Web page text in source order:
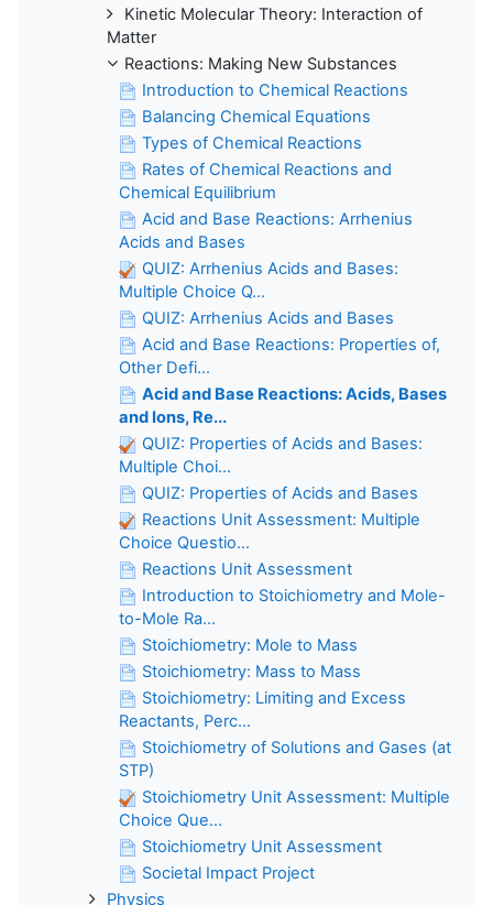
Kinetic Molecular Theory: Interaction of
Matter
Reactions: Making New Substances
Introduction to Chemical Reactions
Balancing Chemical Equations
Types of Chemical Reactions
Rates of Chemical Reactions and
Chemical Equilibrium
Acid and Base Reactions: Arrhenius
Acids and Bases
QUIZ: Arrhenius Acids and Bases:
Multiple Choice Q...
QUIZ: Arrhenius Acids and Bases
Acid and Base Reactions: Properties of,
Other Defi...
Acid and Base Reactions: Acids, Bases
and Ions, Re...
QUIZ: Properties of Acids and Bases:
Multiple Choi...
QUIZ: Properties of Acids and Bases
Reactions Unit Assessment: Multiple
Choice Questio...
Reactions Unit Assessment
Introduction to Stoichiometry and Mole-
to-Mole Ra...
Stoichiometry: Mole to Mass
Stoichiometry: Mass to Mass
Stoichiometry: Limiting and Excess
Reactants, Perc...
Stoichiometry of Solutions and Gases (at
STP)
Stoichiometry Unit Assessment: Multiple
Choice Que...
Stoichiometry Unit Assessment
Societal Impact Project
Physics